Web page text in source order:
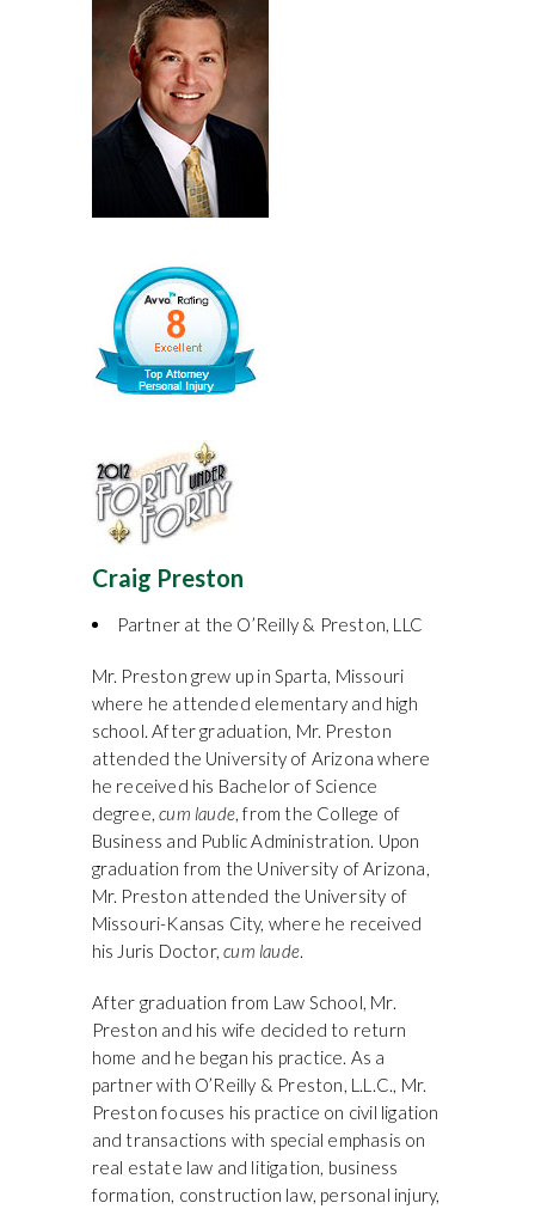
Craig Preston
Partner at the O’Reilly & Preston, LLC
Mr. Preston grew up in Sparta, Missouri
where he attended elementary and high
school. After graduation, Mr. Preston
attended the University of Arizona where
he received his Bachelor of Science
degree,cum laude, from the College of
Business and Public Administration. Upon
graduation from the University of Arizona,
Mr. Preston attended the University of
Missouri-Kansas City, where he received
his Juris Doctor,cum laude.
After graduation from Law School, Mr.
Preston and his wife decided to return
home and he began his practice. As a
partner with O’Reilly & Preston, L.L.C., Mr.
Preston focuses his practice on civil ligation
and transactions with special emphasis on
real estate law and litigation, business
formation, construction law, personal injury,